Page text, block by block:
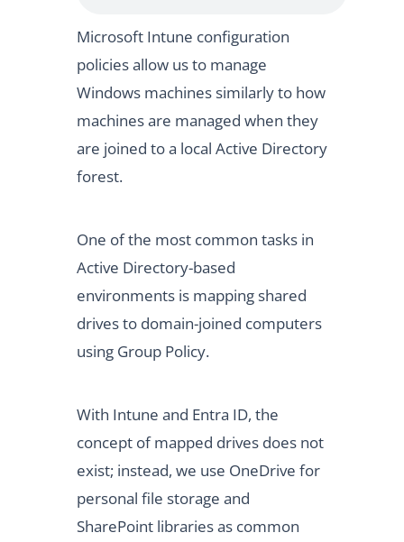
Microsoft Intune configuration
policies allow us to manage
Windows machines similarly to how
machines are managed when they
are joined to a local Active Directory
forest.
One of the most common tasks in
Active Directory-based
environments is mapping shared
drives to domain-joined computers
using Group Policy.
With Intune and Entra ID, the
concept of mapped drives does not
exist; instead, we use OneDrive for
personal file storage and
SharePoint libraries as common